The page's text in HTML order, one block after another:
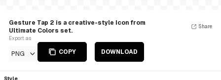
Gesture Tap 2 is a creative-style Icon from
Ultimate Colors set.
Export as
PNG COPY DOWNLOAD
Share
Style